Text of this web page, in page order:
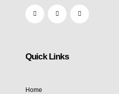
Quick Links
Home